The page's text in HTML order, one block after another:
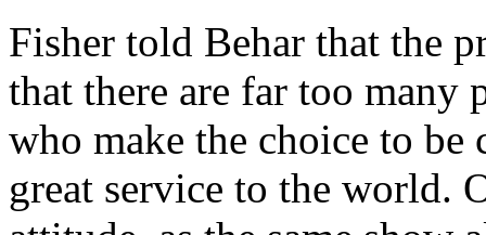
Fisher told Behar that the
that there are far too many
who make the choice to
great service to the world.